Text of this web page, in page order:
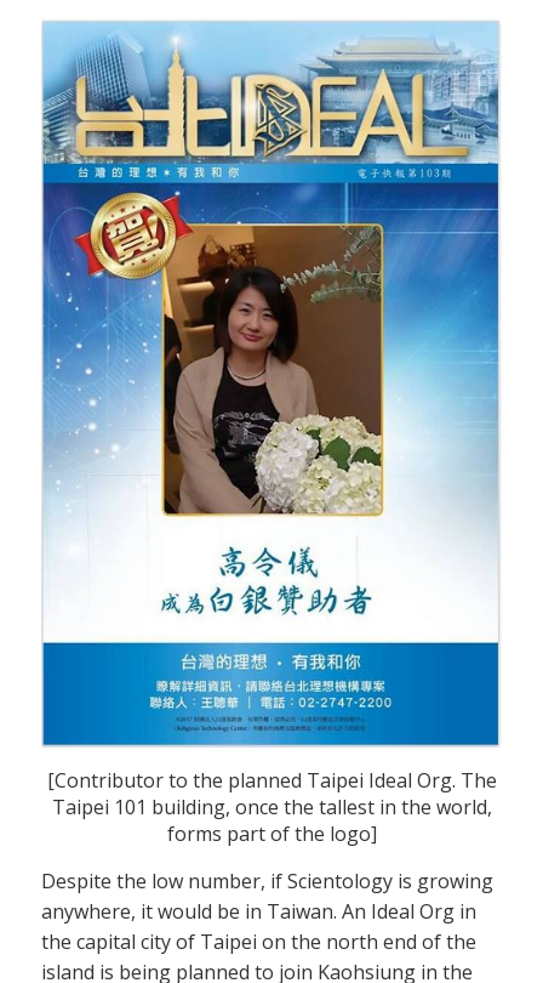
[Contributor to the planned Taipei Ideal Org. The
Taipei 101 building, once the tallest in the world,
forms part of the logo]
Despite the low number, if Scientology is growing
anywhere, it would be in Taiwan. An Ideal Org in
the capital city of Taipei on the north end of the
island is being planned to join Kaohsiung in the